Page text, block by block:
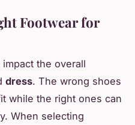
Footwear for
the overall
dress. The wrong shoes
while the right ones can
When selecting